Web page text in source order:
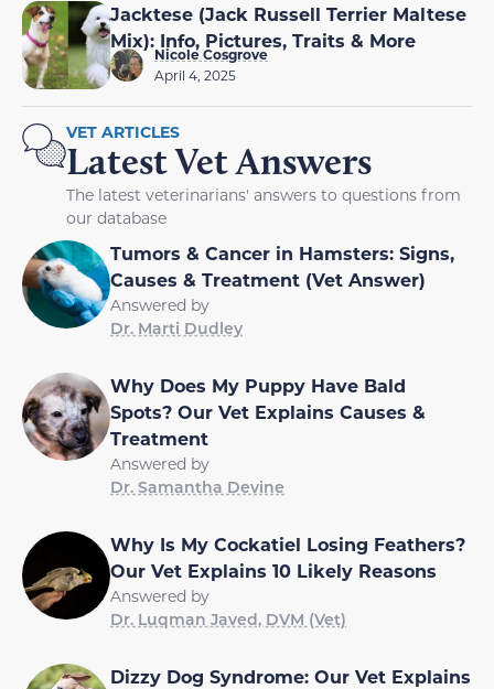
Jacktese (Jack Russell Terrier Maltese
Mix): Info, Pictures, Traits & More
Nicole Cosgrove
April 4, 2025
VET ARTICLES
Latest Vet Answers
The latest veterinarians' answers to questions from
our database
Tumors & Cancer in Hamsters: Signs,
Causes & Treatment (Vet Answer)
Answered by
Dr. Marti Dudley
Why Does My Puppy Have Bald
Spots? Our Vet Explains Causes &
Treatment
Answered by
Dr. Samantha Devine
Why Is My Cockatiel Losing Feathers?
Our Vet Explains 10 Likely Reasons
Answered by
Dr. Luqman Javed, DVM (Vet)
Dizzy Dog Syndrome: Our Vet Explains